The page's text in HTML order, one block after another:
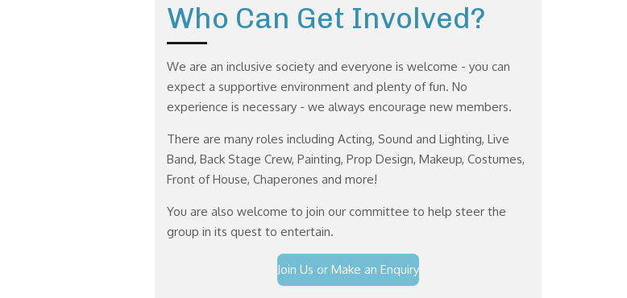
Who Can Get Involved?
We are an inclusive society and everyone is welcome - you can
expect a supportive environment and plenty of fun. No
experience is necessary - we always encourage new members.
There are many roles including Acting, Sound and Lighting, Live
Band, Back Stage Crew, Painting, Prop Design, Makeup, Costumes,
Front of House, Chaperones and more!
You are also welcome to join our committee to help steer the
group in its quest to entertain.
Join Us or Make an Enquiry